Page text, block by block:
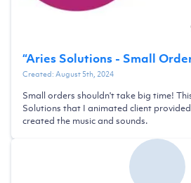
“Aries Solutions - Small
Created:August 5th, 2024
Small orders shouldn't take big time!
Solutions that I animated client
created the music and sounds.